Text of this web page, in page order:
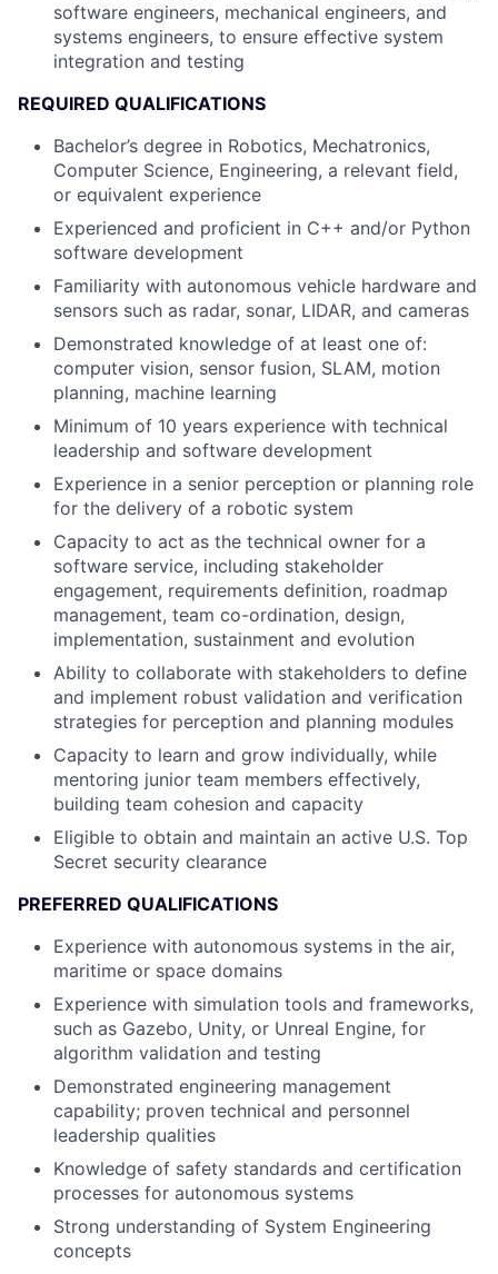
software engineers, mechanical engineers, and
systems engineers, to ensure effective system
integration and testing
REQUIRED QUALIFICATIONS
Bachelor’s degree in Robotics, Mechatronics,
Computer Science, Engineering, a relevant field,
or equivalent experience
Experienced and proficient in C++ and/or Python
software development
Familiarity with autonomous vehicle hardware and
sensors such as radar, sonar, LIDAR, and cameras
Demonstrated knowledge of at least one of:
computer vision, sensor fusion, SLAM, motion
planning, machine learning
Minimum of 10 years experience with technical
leadership and software development
Experience in a senior perception or planning role
for the delivery of a robotic system
Capacity to act as the technical owner for a
software service, including stakeholder
engagement, requirements definition, roadmap
management, team co-ordination, design,
implementation, sustainment and evolution
Ability to collaborate with stakeholders to define
and implement robust validation and verification
strategies for perception and planning modules
Capacity to learn and grow individually, while
mentoring junior team members effectively,
building team cohesion and capacity
Eligible to obtain and maintain an active U.S. Top
Secret security clearance
PREFERRED QUALIFICATIONS
Experience with autonomous systems in the air,
maritime or space domains
Experience with simulation tools and frameworks,
such as Gazebo, Unity, or Unreal Engine, for
algorithm validation and testing
Demonstrated engineering management
capability; proven technical and personnel
leadership qualities
Knowledge of safety standards and certification
processes for autonomous systems
Strong understanding of System Engineering
concepts